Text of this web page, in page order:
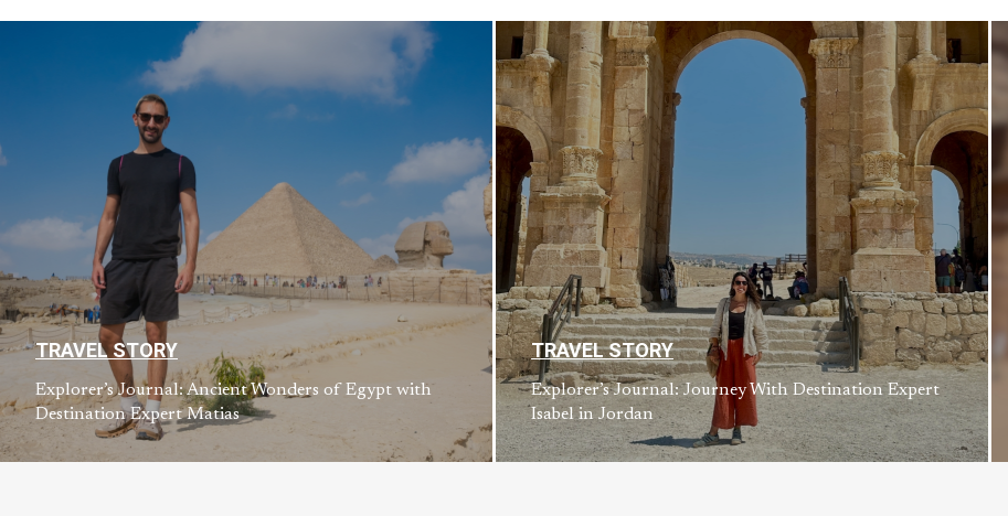
TRAVEL STORY
Explorer’s Journal: Ancient Wonders of Egypt with
Destination Expert Matias
TRAVEL STORY
Explorer’s Journal: Journey With Destination Expert
Isabel in Jordan